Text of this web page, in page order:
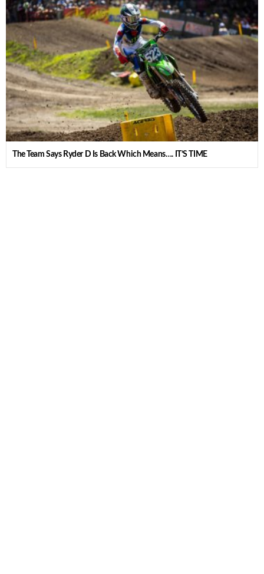
The Team Says Ryder D Is Back Which Means…. IT’S TIME